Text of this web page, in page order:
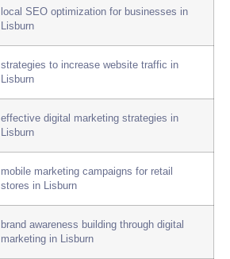
local SEO optimization for businesses in
Lisburn
strategies to increase website traffic in
Lisburn
effective digital marketing strategies in
Lisburn
mobile marketing campaigns for retail
stores in Lisburn
brand awareness building through digital
marketing in Lisburn